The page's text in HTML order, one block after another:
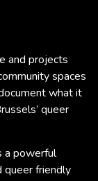
and projects
spaces
what it
queer
a powerful
queer friendly